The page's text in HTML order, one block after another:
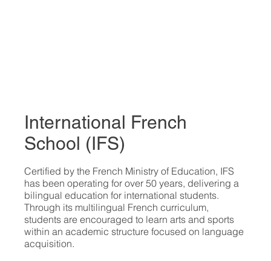
International French
School (IFS)
​Certified by the French Ministry of Education, IFS
has been operating for over 50 years, delivering a
bilingual education for international students.
Through its multilingual French curriculum,
students are encouraged to learn arts and sports
within an academic structure focused on language
acquisition.